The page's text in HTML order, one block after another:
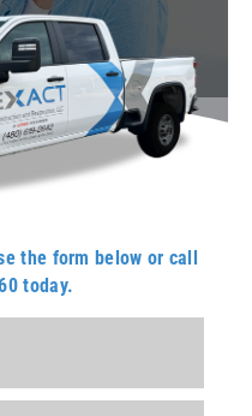
the form below or call
today.